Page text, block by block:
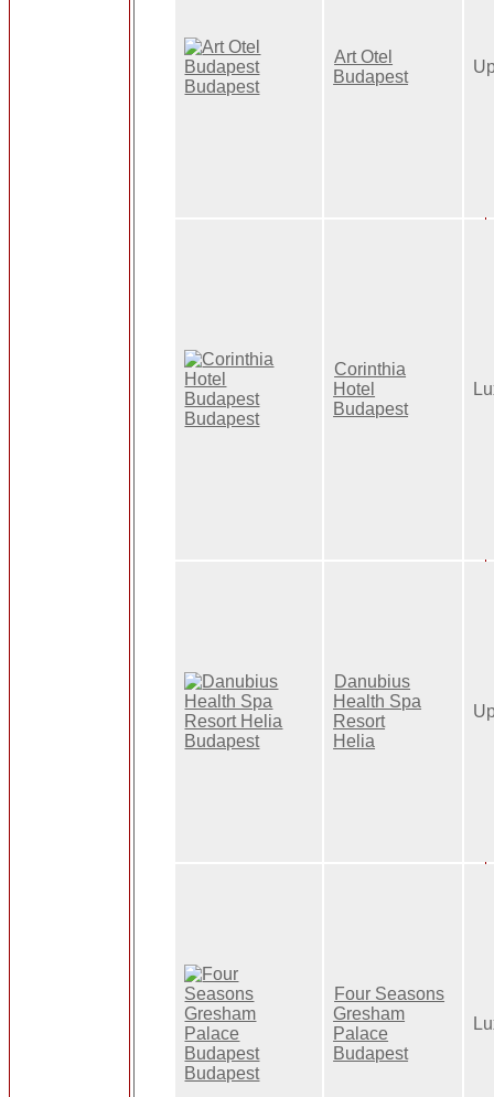
Art Otel
Budapest
Corinthia
Hotel
Budapest
Danubius
Health Spa
Resort
Helia
Four Seasons
Gresham
Palace
Budapest